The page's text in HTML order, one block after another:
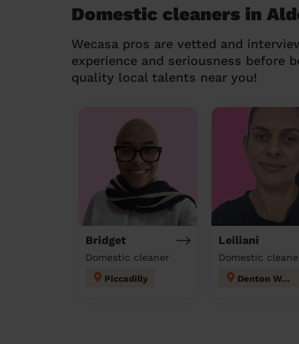
Domestic cleaners in
Wecasa pros are vetted and
experience and seriousness before
quality local talents near you!
Bridget
Domestic cleaner
Piccadilly
Leiliani
Domestic
Denton West